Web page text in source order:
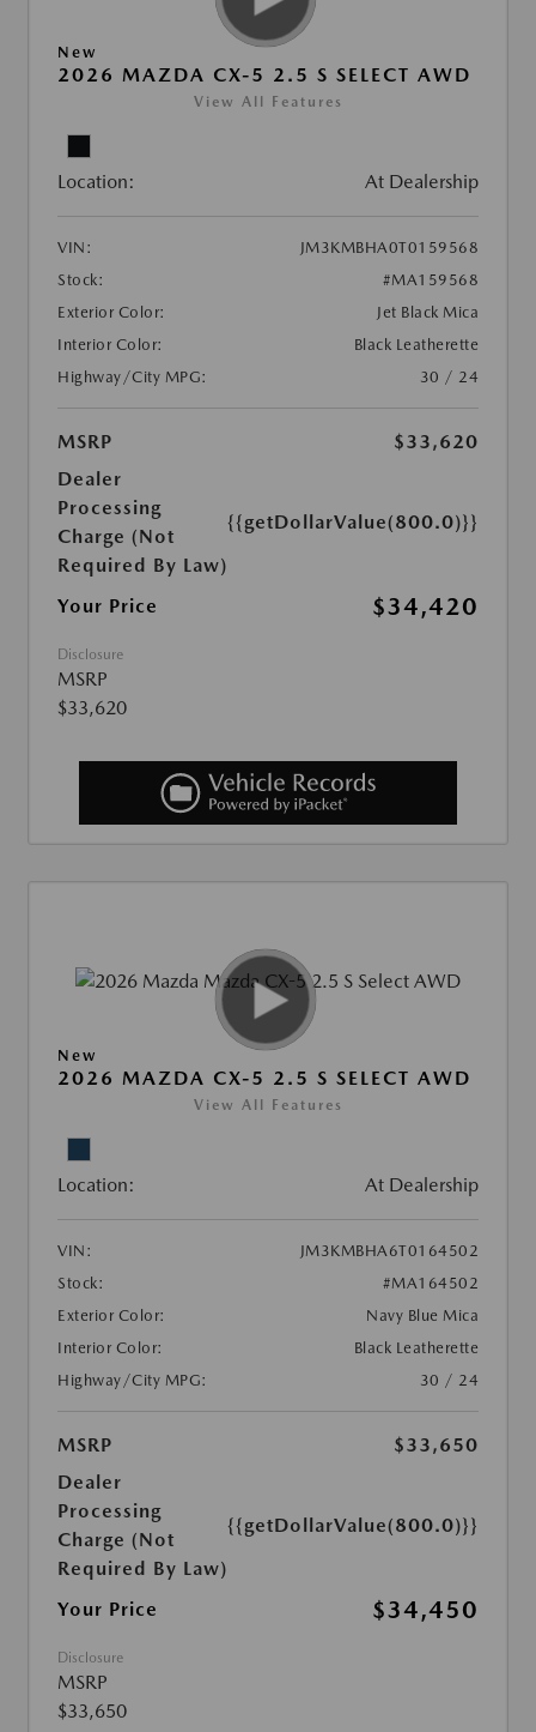
New
2026 MAZDA CX-5 2.5 S SELECT AWD
View All Features
Location: At Dealership
VIN:
JM3KMBHA0T0159568
Stock:
#MA159568
Exterior Color:
Jet Black Mica
Interior Color:
Black Leatherette
Highway/City MPG:
30 / 24
MSRP
$33,620
Dealer
Processing
Charge (Not
Required By Law)
{{getDollarValue(800.0)}}
Your Price $34,420
Disclosure
MSRP
$33,620
New
2026 MAZDA CX-5 2.5 S SELECT AWD
View All Features
Location: At Dealership
VIN:
JM3KMBHA6T0164502
Stock:
#MA164502
Exterior Color:
Navy Blue Mica
Interior Color:
Black Leatherette
Highway/City MPG:
30 / 24
MSRP
$33,650
Dealer
Processing
Charge (Not
Required By Law)
{{getDollarValue(800.0)}}
Your Price $34,450
Disclosure
MSRP
$33,650